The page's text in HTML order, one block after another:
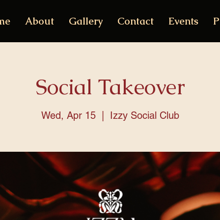
About Gallery Contact Events
Social Takeover
Wed, Apr 15
  |
Izzy Social Club